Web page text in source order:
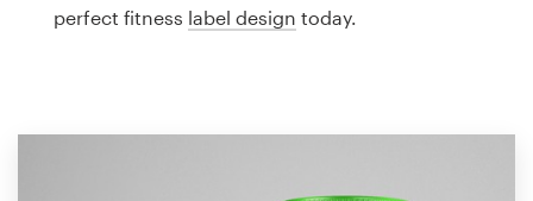
perfect fitness label design today.
Web page design